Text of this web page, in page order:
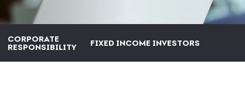
CORPORATE
RESPONSIBILITY
FIXED INCOME INVESTORS